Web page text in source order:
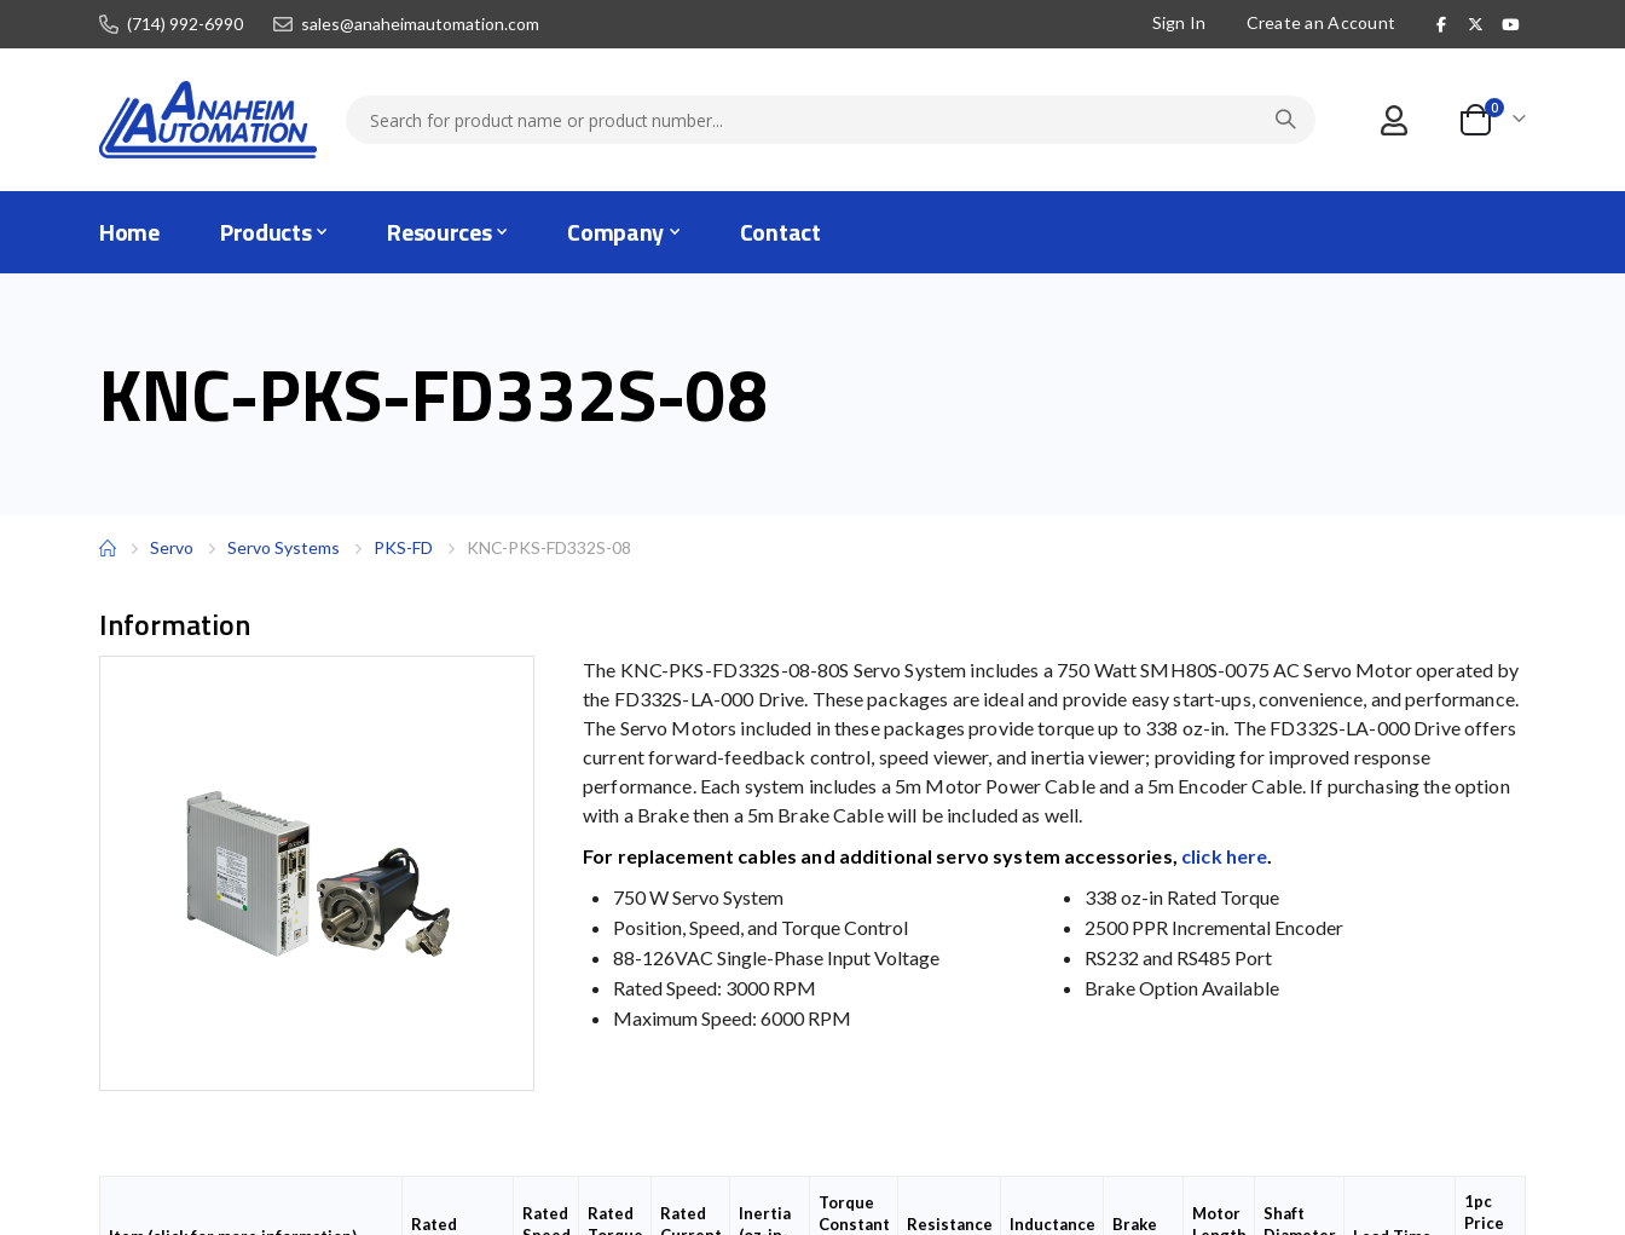
(714) 992-6990 sales@anaheimautomation.com Sign In Create an Account
Cart
0items
Home Products Resources Company Contact
KNC-PKS-FD332S-08
Servo Servo Systems PKS-FD KNC-PKS-FD332S-08
Information
The KNC-PKS-FD332S-08-80S Servo System includes a 750 Watt SMH80S-0075 AC Servo Motor operated by
the FD332S-LA-000 Drive. These packages are ideal and provide easy start-ups, convenience, and performance.
The Servo Motors included in these packages provide torque up to 338 oz-in. The FD332S-LA-000 Drive offers
current forward-feedback control, speed viewer, and inertia viewer; providing for improved response
performance. Each system includes a 5m Motor Power Cable and a 5m Encoder Cable. If purchasing the option
with a Brake then a 5m Brake Cable will be included as well.
For replacement cables and additional servo system accessories, click here.
750 W Servo System
Position, Speed, and Torque Control
88-126VAC Single-Phase Input Voltage
Rated Speed: 3000 RPM
Maximum Speed: 6000 RPM
338 oz-in Rated Torque
2500 PPR Incremental Encoder
RS232 and RS485 Port
Brake Option Available
Rated
Rated
Rated
Rated
Inertia
Torque
Constant
Resistance
Inductance
Brake
Motor
Shaft
1pc
Price